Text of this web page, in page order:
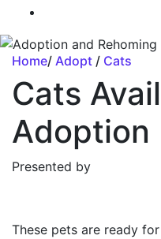
Home/ Adopt / Cats
Cats
Adoption
Presented by
These pets are ready